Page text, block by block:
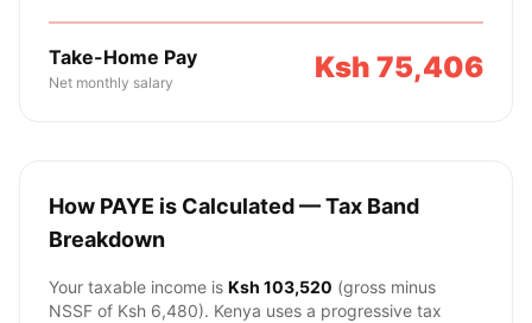
Take-Home Pay
Net monthly salary Ksh 75,406
How PAYE is Calculated — Tax Band
Breakdown
Your taxable income is Ksh 103,520 (gross minus
NSSF of Ksh 6,480). Kenya uses a progressive tax